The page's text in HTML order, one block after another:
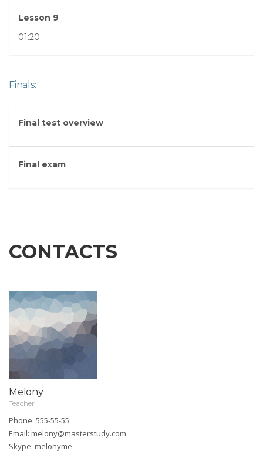
Lesson 9
01:20
Finals:
Final test overview
Final exam
CONTACTS
Melony
Teacher
Phone: 555-55-55
Email: melony@masterstudy.com
Skype: melonyme